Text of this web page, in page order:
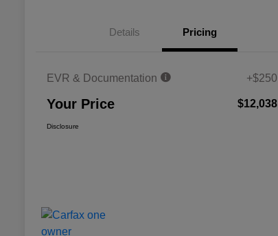
Details Pricing
EVR & Documentation +$250
Your Price $12,038
Disclosure